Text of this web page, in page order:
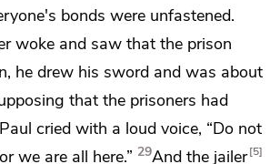
bonds were unfastened.
woke and saw that the prison
he drew his sword and was about
that the prisoners had
cried with a loud voice, “Do not
we are all here.” 29And the jailer 5